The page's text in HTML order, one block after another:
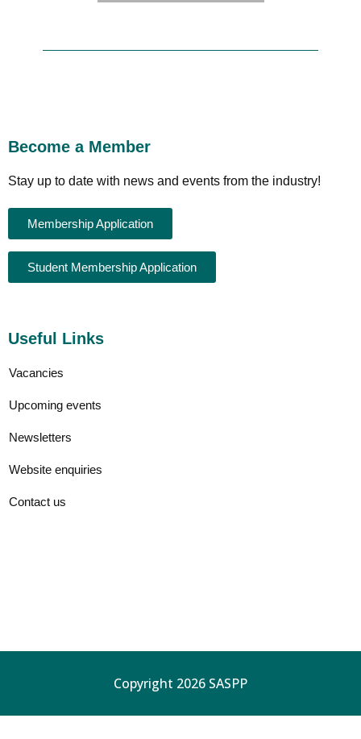
Become a Member
Stay up to date with news and events from the industry!
Membership Application
Student Membership Application
Useful Links
Vacancies
Upcoming events
Newsletters
Website enquiries
Contact us
Copyright 2026 SASPP